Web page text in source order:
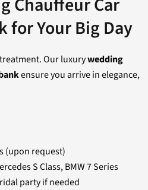
for Your Big Day
Our luxurywedding
ensure you arrive in elegance,
(upon request)
S Class, BMW 7 Series
party if needed